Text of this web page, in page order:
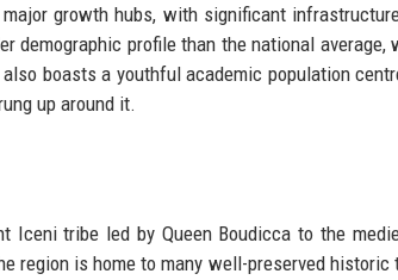
growth hubs, with significant
demographic profile than the national average,
boasts a youthful academic population
up around it.
tribe led by Queen Boudicca to the
region is home to many well-preserved historic